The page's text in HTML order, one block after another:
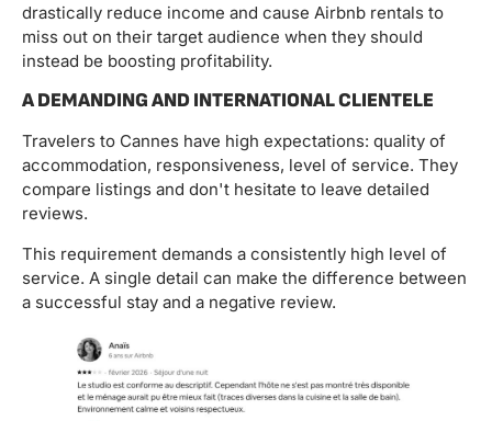
drastically reduce income and cause Airbnb rentals to
miss out on their target audience when they should
instead be boosting profitability.
A DEMANDING AND INTERNATIONAL CLIENTELE
Travelers to Cannes have high expectations: quality of
accommodation, responsiveness, level of service. They
compare listings and don't hesitate to leave detailed
reviews.
This requirement demands a consistently high level of
service. A single detail can make the difference between
a successful stay and a negative review.